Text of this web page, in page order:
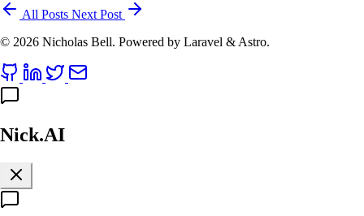
All Posts Next Post
© 2026 Nicholas Bell. Powered by Laravel & Astro.
Nick.AI